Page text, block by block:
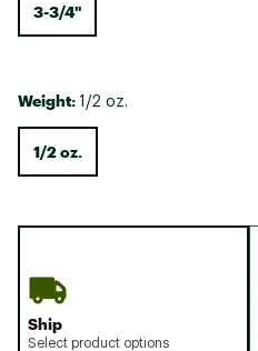
3-3/4"
Weight: 1/2 oz.
1/2 oz.
Ship
Select product options